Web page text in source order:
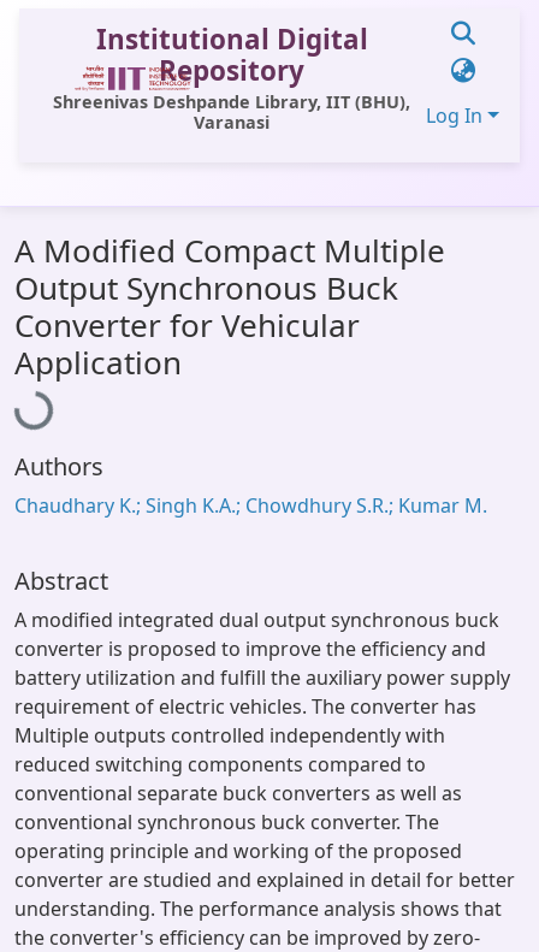
Institutional Digital
Repository
Shreenivas Deshpande Library, IIT (BHU),
Varanasi
Log In
All of DSpace
Statistics
Library Website
OPAC
A Modified Compact Multiple
Output Synchronous Buck
Converter for Vehicular
Application
Loading...
Authors
Chaudhary K.; Singh K.A.; Chowdhury S.R.; Kumar M.
Abstract
A modified integrated dual output synchronous buck
converter is proposed to improve the efficiency and
battery utilization and fulfill the auxiliary power supply
requirement of electric vehicles. The converter has
Multiple outputs controlled independently with
reduced switching components compared to
conventional separate buck converters as well as
conventional synchronous buck converter. The
operating principle and working of the proposed
converter are studied and explained in detail for better
understanding. The performance analysis shows that
the converter's efficiency can be improved by zero-